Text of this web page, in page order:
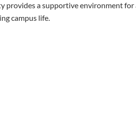
a supportive environment for
campus life.